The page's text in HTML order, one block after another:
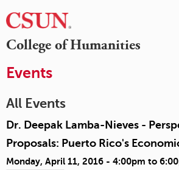
College of Humanities
Events
All Events
Dr. Deepak Lamba-Nieves -
Proposals: Puerto Rico's
Monday, April 11, 2016 - 4:00pm to